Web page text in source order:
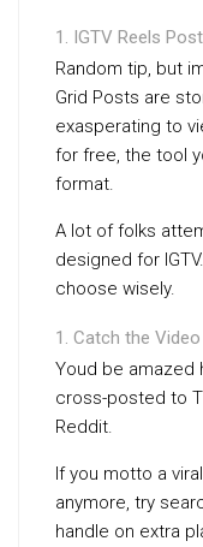
IGTV Reels
Random tip, but
Grid Posts are
exasperating to
for free, the tool
format.
A lot of folks
designed for
choose wisely.
Catch the
Youd be amazed
cross-posted to
Reddit.
If you motto a
anymore, try
handle on extra